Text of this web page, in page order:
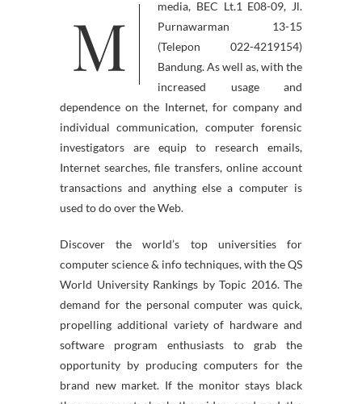
M
media, BEC Lt.1 E08-09, Jl.
Purnawarman 13-15
(Telepon 022-4219154)
Bandung. As well as, with the
increased usage and
dependence on the Internet, for company and
individual communication, computer forensic
investigators are equip to research emails,
Internet searches, file transfers, online account
transactions and anything else a computer is
used to do over the Web.
Discover the world’s top universities for
computer science & info techniques, with the QS
World University Rankings by Topic 2016. The
demand for the personal computer was quick,
propelling additional variety of hardware and
software program enthusiasts to grab the
opportunity by producing computers for the
brand new market. If the monitor stays black